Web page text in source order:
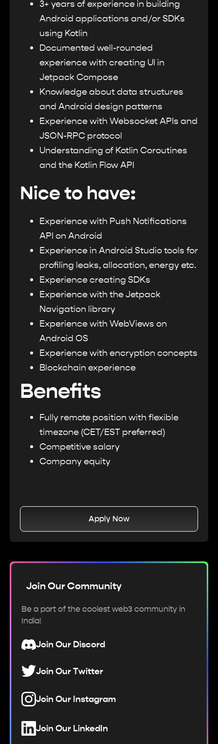
3+ years of experience in building
Android applications and/or SDKs
using Kotlin
Documented well-rounded
experience with creating UI in
Jetpack Compose
Knowledge about data structures
and Android design patterns
Experience with Websocket APIs and
JSON-RPC protocol
Understanding of Kotlin Coroutines
and the Kotlin Flow API
Nice to have:
Experience with Push Notifications
API on Android
Experience in Android Studio tools for
profiling leaks, allocation, energy etc.
Experience creating SDKs
Experience with the Jetpack
Navigation library
Experience with WebViews on
Android OS
Experience with encryption concepts
Blockchain experience
Benefits
Fully remote position with flexible
timezone (CET/EST preferred)
Competitive salary
Company equity
Apply Now
Join Our Community
Be a part of the coolest web3 community in
India!
Join Our Discord
Join Our Twitter
Join Our Instagram
Join Our LinkedIn